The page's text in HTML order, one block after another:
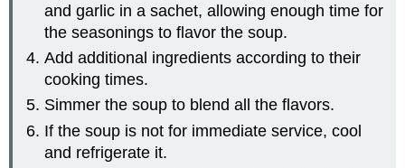
and garlic in a sachet, allowing enough time for
the seasonings to flavor the soup.
Add additional ingredients according to their
cooking times.
Simmer the soup to blend all the flavors.
If the soup is not for immediate service, cool
and refrigerate it.